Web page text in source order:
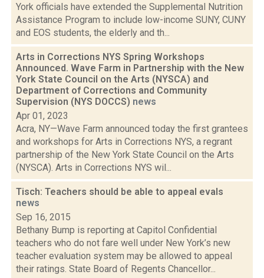
York officials have extended the Supplemental Nutrition
Assistance Program to include low-income SUNY, CUNY
and EOS students, the elderly and th...
Arts in Corrections NYS Spring Workshops
Announced. Wave Farm in Partnership with the New
York State Council on the Arts (NYSCA) and
Department of Corrections and Community
Supervision (NYS DOCCS) news
Apr 01, 2023
Acra, NY—Wave Farm announced today the first grantees
and workshops for Arts in Corrections NYS, a regrant
partnership of the New York State Council on the Arts
(NYSCA). Arts in Corrections NYS wil...
Tisch: Teachers should be able to appeal evals
news
Sep 16, 2015
Bethany Bump is reporting at Capitol Confidential
teachers who do not fare well under New York’s new
teacher evaluation system may be allowed to appeal
their ratings. State Board of Regents Chancellor...